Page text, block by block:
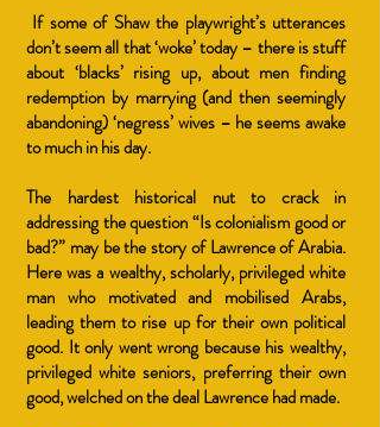
If some of Shaw the playwright’s utterances
don’t seem all that ‘woke’ today – there is stuff
about ‘blacks’ rising up, about men finding
redemption by marrying (and then seemingly
abandoning) ‘negress’ wives – he seems awake
to much in his day.
The hardest historical nut to crack in
addressing the question “Is colonialism good or
bad?” may be the story of Lawrence of Arabia.
Here was a wealthy, scholarly, privileged white
man who motivated and mobilised Arabs,
leading them to rise up for their own political
good. It only went wrong because his wealthy,
privileged white seniors, preferring their own
good, welched on the deal Lawrence had made.